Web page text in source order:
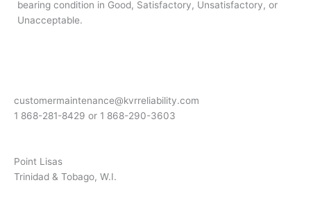
bearing condition in Good, Satisfactory, Unsatisfactory, or
Unacceptable.
customermaintenance@kvrreliability.com
1 868-281-8429 or 1 868-290-3603
Point Lisas
Trinidad & Tobago, W.I.